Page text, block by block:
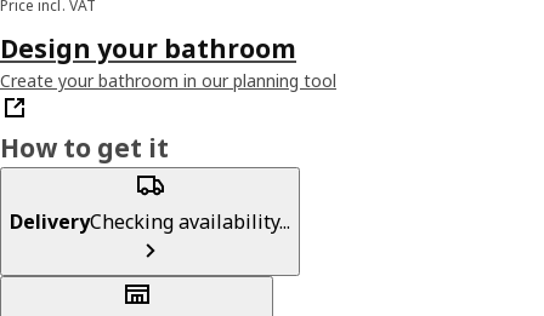
Price incl. VAT
Design your bathroom
Create your bathroom in our planning tool
How to get it
DeliveryChecking availability...